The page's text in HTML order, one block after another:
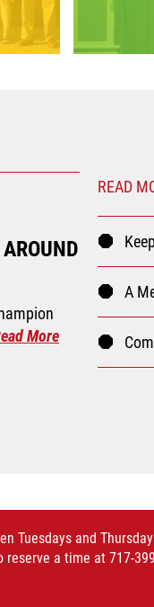
More
READ
A
Tuesdays and
a time at 717-